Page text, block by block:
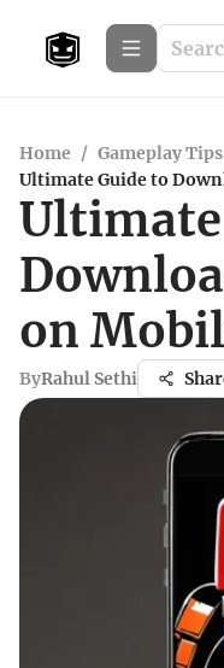
Home / Gameplay Tips
Ultimate Guide to
on
ByRahul Sethi